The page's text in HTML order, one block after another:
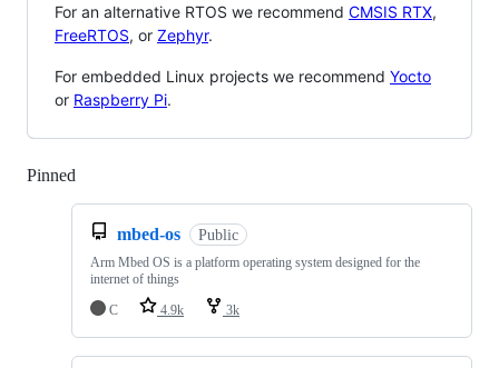
For an alternative RTOS we recommend CMSIS RTX,
FreeRTOS, or Zephyr.
For embedded Linux projects we recommend Yocto
or Raspberry Pi.
Pinned
mbed-os Public
Arm Mbed OS is a platform operating system designed for the
internet of things
C
4.9k 3k